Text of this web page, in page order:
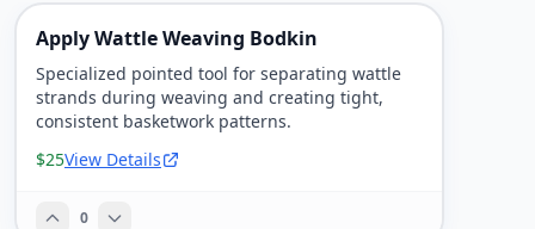
Apply Wattle Weaving Bodkin
Specialized pointed tool for separating wattle
strands during weaving and creating tight,
consistent basketwork patterns.
$25View Details
0